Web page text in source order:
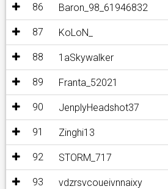
86 Baron_98_61946832
87 KoLoN_
88 1aSkywalker
89 Franta_52021
90 JenplyHeadshot37
91 Zinghi13
92 STORM_717
93 vdzrsvcoueivnnaixy